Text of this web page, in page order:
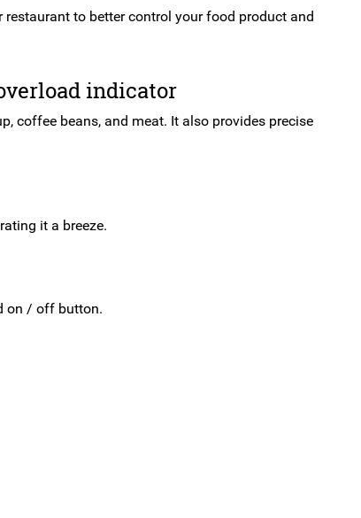
restaurant to better control your food product and
indicator
coffee beans, and meat. It also provides precise
it a breeze.
on / off button.